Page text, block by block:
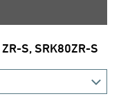
S, SRK80ZR-S